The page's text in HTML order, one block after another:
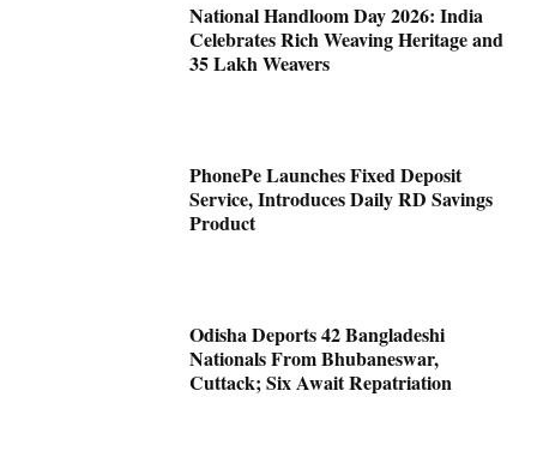
National Handloom Day 2026: India
Celebrates Rich Weaving Heritage and
35 Lakh Weavers
PhonePe Launches Fixed Deposit
Service, Introduces Daily RD Savings
Product
Odisha Deports 42 Bangladeshi
Nationals From Bhubaneswar,
Cuttack; Six Await Repatriation